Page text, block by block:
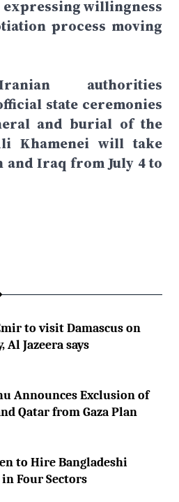
willingness
process moving
authorities
state ceremonies
and burial of the
Khamenei will take
and Iraq from July 4 to
to visit Damascus on
Al Jazeera says
Announces Exclusion of
Qatar from Gaza Plan
to Hire Bangladeshi
Four Sectors